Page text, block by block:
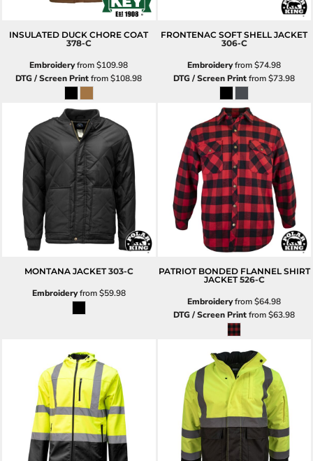
INSULATED DUCK CHORE COAT
378-C
Embroideryfrom$109.98
DTG / Screen Printfrom$108.98
FRONTENAC SOFT SHELL JACKET
306-C
Embroideryfrom$74.98
DTG / Screen Printfrom$73.98
MONTANA JACKET 303-C
Embroideryfrom$59.98
PATRIOT BONDED FLANNEL SHIRT
JACKET 526-C
Embroideryfrom$64.98
DTG / Screen Printfrom$63.98